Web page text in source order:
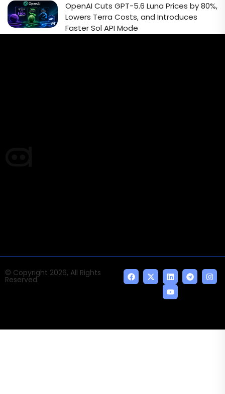
OpenAI Cuts GPT-5.6 Luna Prices by 80%,
Lowers Terra Costs, and Introduces
Faster Sol API Mode
© Copyright 2026, All Rights
Reserved.